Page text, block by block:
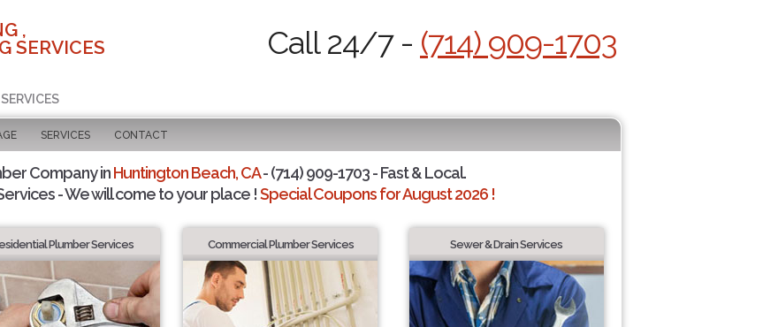
,
SERVICES
Call 24/7 - (714) 909-1703
SERVICES CONTACT
Company inHuntington Beach, CA- (714) 909-1703 - Fast & Local.
- We will come to your place !Special Coupons for August 2026 !
Plumber Services Commercial Plumber Services Sewer & Drain Services